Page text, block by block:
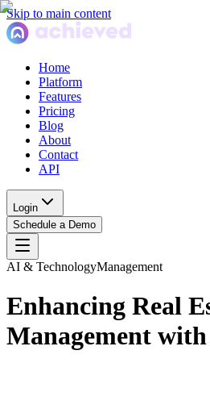
Skip to main content
Home
Platform
Features
Pricing
Blog
About
Contact
API
Login
Schedule a Demo
AI & TechnologyManagement
Enhancing Real
Management